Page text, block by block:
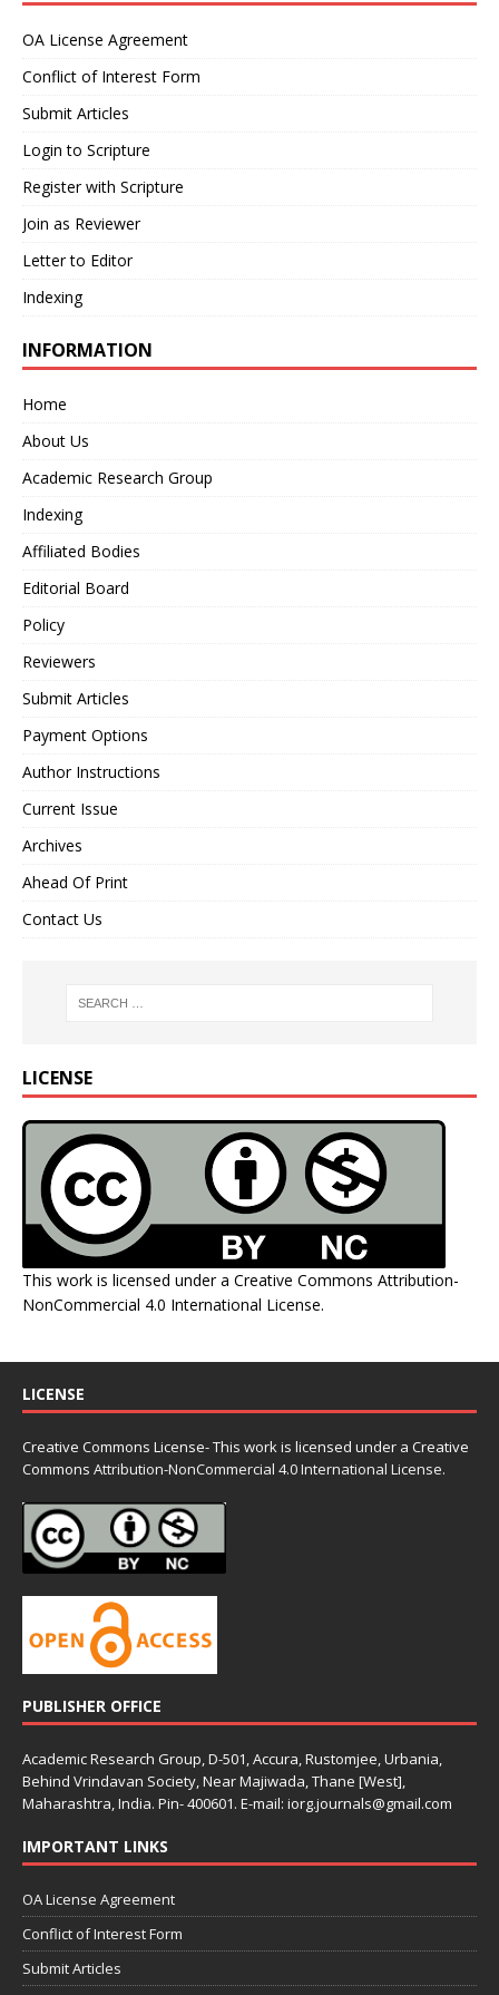
OA License Agreement
Conflict of Interest Form
Submit Articles
Login to Scripture
Register with Scripture
Join as Reviewer
Letter to Editor
Indexing
INFORMATION
Home
About Us
Academic Research Group
Indexing
Affiliated Bodies
Editorial Board
Policy
Reviewers
Submit Articles
Payment Options
Author Instructions
Current Issue
Archives
Ahead Of Print
Contact Us
LICENSE
This work is licensed under a Creative Commons Attribution-
NonCommercial 4.0 International License.
LICENSE
Creative Commons License- This work is licensed under a Creative
Commons Attribution-NonCommercial 4.0 International License.
PUBLISHER OFFICE
Academic Research Group, D-501, Accura, Rustomjee, Urbania,
Behind Vrindavan Society, Near Majiwada, Thane [West],
Maharashtra, India. Pin- 400601. E-mail: iorg.journals@gmail.com
IMPORTANT LINKS
OA License Agreement
Conflict of Interest Form
Submit Articles